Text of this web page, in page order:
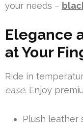
your needs –
Elegance
at Your
Ride in
ease. Enjoy
Plush leather